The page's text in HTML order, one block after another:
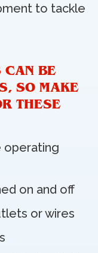
to tackle
CAN BE
SO MAKE
THESE
operating
on and off
or wires